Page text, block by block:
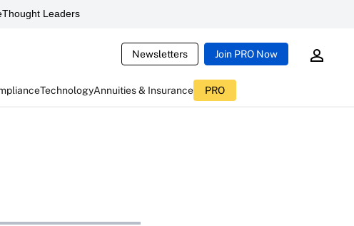
Thought Leaders
Newsletters Join PRO Now
TechnologyAnnuities & Insurance PRO